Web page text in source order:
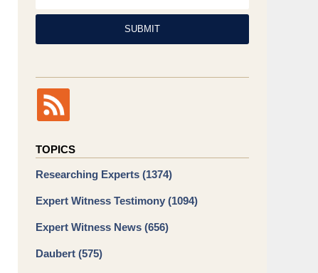
SUBMIT
TOPICS
Researching Experts (1374)
Expert Witness Testimony (1094)
Expert Witness News (656)
Daubert (575)